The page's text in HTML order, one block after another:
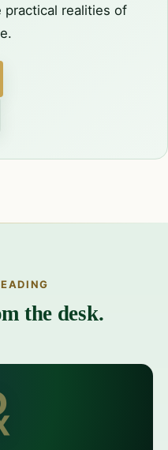
realities of
the desk.